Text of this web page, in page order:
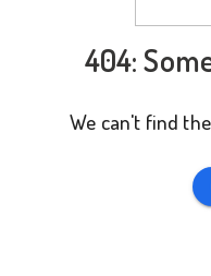
404:
We can't find